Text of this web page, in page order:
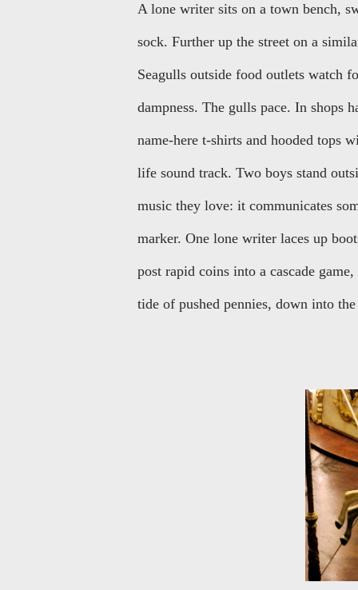
A lone writer sits on a town bench,
sock. Further up the street on a
Seagulls outside food outlets watch
dampness. The gulls pace. In shops
name-here t-shirts and hooded tops
life sound track. Two boys stand
music they love: it communicates
marker. One lone writer laces up
post rapid coins into a cascade
tide of pushed pennies, down into